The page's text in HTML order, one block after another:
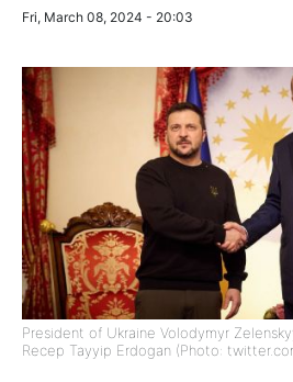
Fri, March 08, 2024 - 20:03
President of Ukraine Volodymyr
Recep Tayyip Erdogan (Photo: